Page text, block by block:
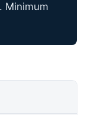
Minimum